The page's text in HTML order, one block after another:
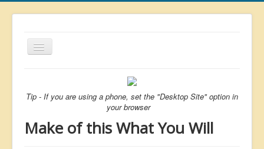
Toggle
Navigation
List
Featured
Tip - If you are using a phone, set the "Desktop Site" option in
your browser
Make of this What You Will